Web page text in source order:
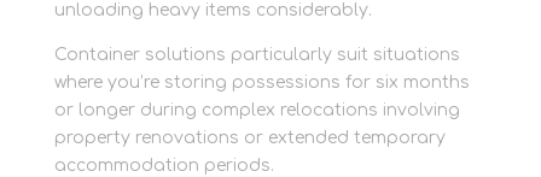
unloading heavy items considerably.
Container solutions particularly suit situations
where you’re storing possessions for six months
or longer during complex relocations involving
property renovations or extended temporary
accommodation periods.